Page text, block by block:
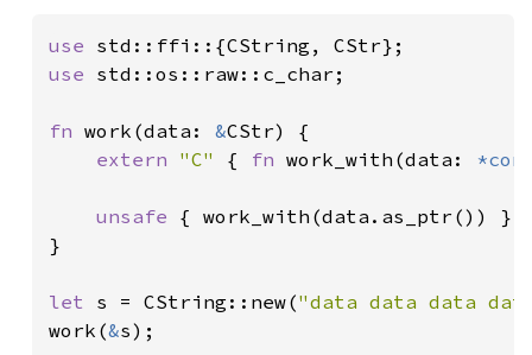
use
use std::os::raw::c_char;
fn work(data: &CStr) {
extern "C" { fn work_with(data:
unsafe { work_with(data.as_ptr()) }
}
let s = CString::new("data data data
work(&s);